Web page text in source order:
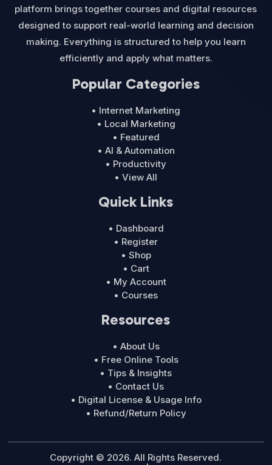
platform brings together courses and digital resources
designed to support real-world learning and decision
making. Everything is structured to help you learn
efficiently and apply what matters.
Popular Categories
• Internet Marketing
• Local Marketing
• Featured
• AI & Automation
• Productivity
• View All
Quick Links
• Dashboard
• Register
• Shop
• Cart
• My Account
• Courses
Resources
• About Us
• Free Online Tools
• Tips & Insights
• Contact Us
• Digital License & Usage Info
• Refund/Return Policy
Copyright © 2026. All Rights Reserved.